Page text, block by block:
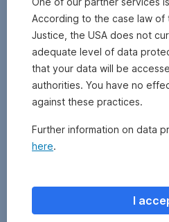
According to the case law of
Justice, the USA does not
adequate level of data
that your data will be
authorities. You have no
against these practices.
Further information on data
here.
I